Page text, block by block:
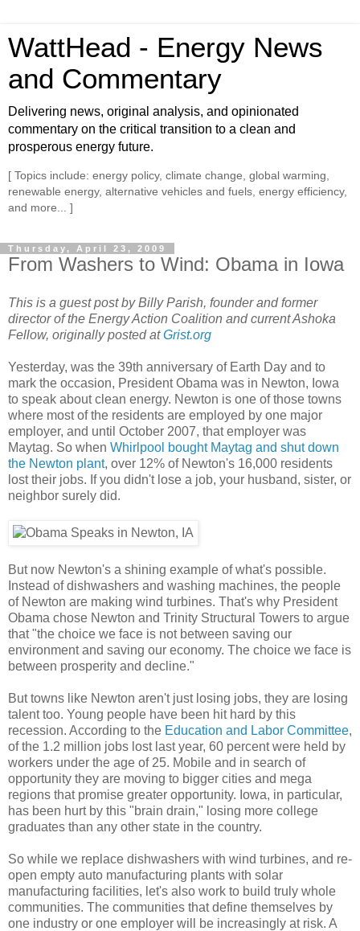
WattHead - Energy News
and Commentary
Delivering news, original analysis, and opinionated
commentary on the critical transition to a clean and
prosperous energy future.
[ Topics include: energy policy, climate change, global warming,
renewable energy, alternative vehicles and fuels, energy efficiency,
and more... ]
Thursday, April 23, 2009
From Washers to Wind: Obama in Iowa
This is a guest post by Billy Parish, founder and former
director of the Energy Action Coalition and current Ashoka
Fellow, originally posted atGrist.org
Yesterday, was the 39th anniversary of Earth Day and to
mark the occasion, President Obama was in Newton, Iowa
to speak about clean energy. Newton is one of those towns
where most of the residents are employed by one major
employer, and until October 2007, that employer was
Maytag. So when Whirlpool bought Maytag and shut down
the Newton plant, over 12% of Newton's 16,000 residents
lost their jobs. If you didn't lose a job, your husband, sister, or
neighbor surely did.
But now Newton's a shining example of what's possible.
Instead of dishwashers and washing machines, the people
of Newton are making wind turbines. That's why President
Obama chose Newton and Trinity Structural Towers to argue
that "the choice we face is not between saving our
environment and saving our economy. The choice we face is
between prosperity and decline."
But towns like Newton aren't just losing jobs, they are losing
talent too. Young people have been hit hard by this
recession. According to the Education and Labor Committee,
of the 1.2 million jobs lost last year, 60 percent were held by
workers under the age of 25. Mobile and in search of
opportunity they are moving to bigger cities and mega
regions that promise greater opportunity. Iowa, in particular,
has been hurt by this "brain drain," losing more college
graduates than any other state in the country.
So while we replace dishwashers with wind turbines, and re-
open empty auto manufacturing plants with solar
manufacturing facilities, let's also work to build truly whole
communities. The communities that define themselves by
one industry or one employer will be increasingly at risk. A